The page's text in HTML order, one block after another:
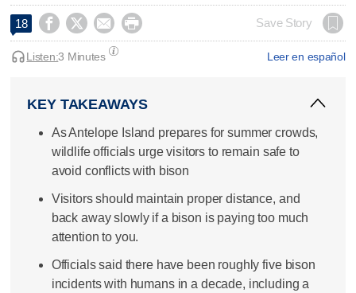
18     Save Story
Leer en español
Listen:3 Minutes
KEY TAKEAWAYS
As Antelope Island prepares for summer crowds,
wildlife officials urge visitors to remain safe to
avoid conflicts with bison
Visitors should maintain proper distance, and
back away slowly if a bison is paying too much
attention to you.
Officials said there have been roughly five bison
incidents with humans in a decade, including a